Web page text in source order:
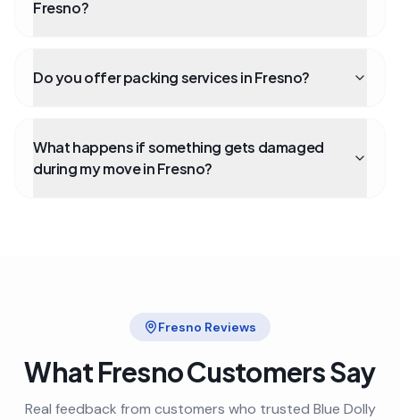
Fresno?
Do you offer packing services in Fresno?
What happens if something gets damaged
during my move in Fresno?
Fresno Reviews
WhatFresnoCustomers Say
Real feedback from customers who trusted Blue Dolly